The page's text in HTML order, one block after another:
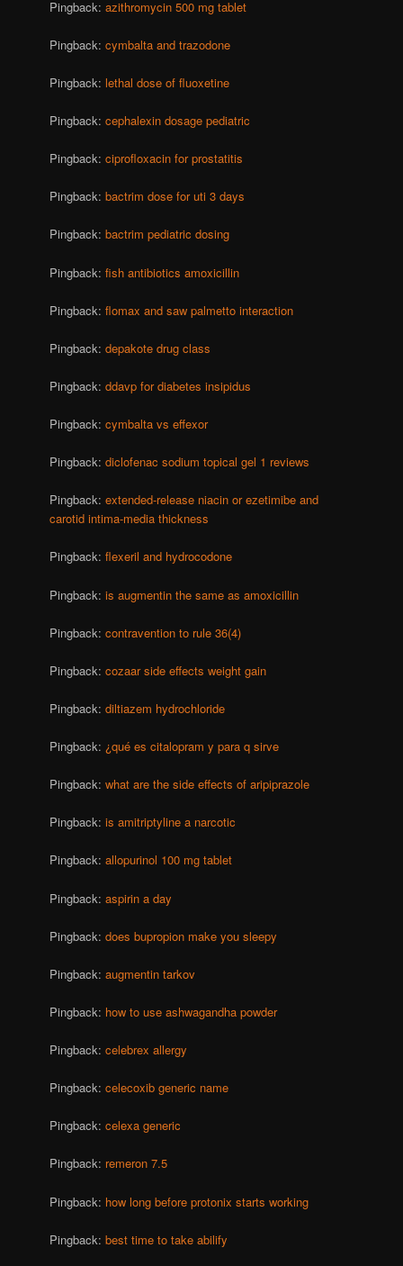
Pingback:azithromycin 500 mg tablet
Pingback:cymbalta and trazodone
Pingback:lethal dose of fluoxetine
Pingback:cephalexin dosage pediatric
Pingback:ciprofloxacin for prostatitis
Pingback:bactrim dose for uti 3 days
Pingback:bactrim pediatric dosing
Pingback:fish antibiotics amoxicillin
Pingback:flomax and saw palmetto interaction
Pingback:depakote drug class
Pingback:ddavp for diabetes insipidus
Pingback:cymbalta vs effexor
Pingback:diclofenac sodium topical gel 1 reviews
Pingback:extended-release niacin or ezetimibe and
carotid intima-media thickness
Pingback:flexeril and hydrocodone
Pingback:is augmentin the same as amoxicillin
Pingback:contravention to rule 36(4)
Pingback:cozaar side effects weight gain
Pingback:diltiazem hydrochloride
Pingback: ¿qué es citalopram y para q sirve
Pingback:what are the side effects of aripiprazole
Pingback:is amitriptyline a narcotic
Pingback:allopurinol 100 mg tablet
Pingback:aspirin a day
Pingback:does bupropion make you sleepy
Pingback:augmentin tarkov
Pingback: how to use ashwagandha powder
Pingback:celebrex allergy
Pingback:celecoxib generic name
Pingback:celexa generic
Pingback: remeron 7.5
Pingback: how long before protonix starts working
Pingback:best time to take abilify